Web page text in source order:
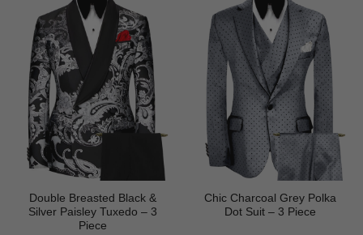
Double Breasted Black &
Silver Paisley Tuxedo – 3
Piece
Chic Charcoal Grey Polka
Dot Suit – 3 Piece